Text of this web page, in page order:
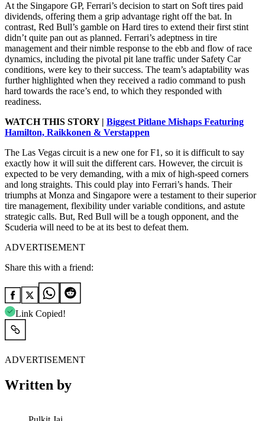
At the Singapore GP, Ferrari’s decision to start on Soft tires paid
dividends, offering them a grip advantage right off the bat. In
contrast, Red Bull’s gamble on Hard tires to extend their first stint
didn’t quite pan out as planned. Ferrari’s adeptness in tire
management and their nimble response to the ebb and flow of race
dynamics, including the pivotal pit lane traffic under Safety Car
conditions, were key to their success. The team’s adaptability was
further highlighted when they received a radio command to push
hard towards the race’s end, to which they responded with
readiness.
WATCH THIS STORY | Biggest Pitlane Mishaps Featuring
Hamilton, Raikkonen & Verstappen
The Las Vegas circuit is a new one for F1, so it is difficult to say
exactly how it will suit the different cars. However, the circuit is
expected to be very demanding, with a mix of high-speed corners
and long straights. This could play into Ferrari’s hands. Their
triumphs at Monza and Singapore were a testament to their superior
tire management, flexibility under variable conditions, and astute
strategic calls. But, Red Bull will be a tough opponent, and the
Scuderia will need to be at its best to defeat them.
ADVERTISEMENT
Share this with a friend:
Link Copied!
ADVERTISEMENT
Written by